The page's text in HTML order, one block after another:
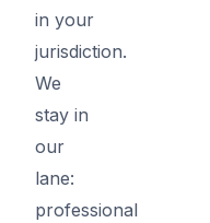
in your
jurisdiction.
We
stay in
our
lane:
professional